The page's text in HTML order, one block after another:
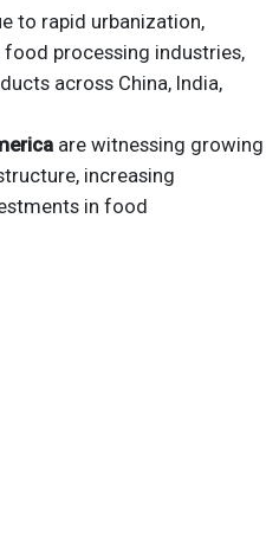
to rapid urbanization,
processing industries,
across China, India,
are witnessing growing
increasing
in food